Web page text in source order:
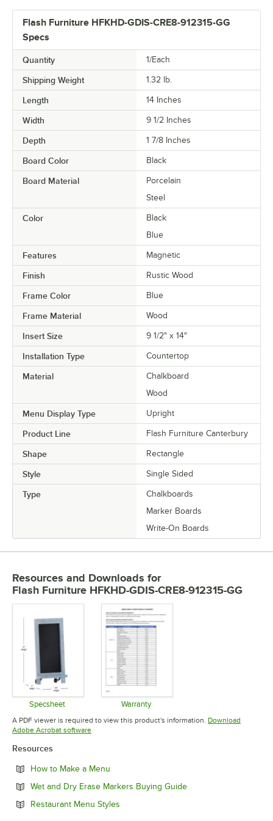
Flash Furniture HFKHD-GDIS-CRE8-912315-GG
Specs
Quantity 1/Each
Shipping Weight 1.32 lb.
Length 14 Inches
Width 9 1/2 Inches
Depth 1 7/8 Inches
Board Color Black
Board Material
Porcelain
Steel
Color
Black
Blue
Features Magnetic
Finish Rustic Wood
Frame Color Blue
Frame Material Wood
Insert Size 9 1/2" x 14"
Installation Type Countertop
Material
Chalkboard
Wood
Menu Display Type Upright
Product Line Flash Furniture Canterbury
Shape Rectangle
Style Single Sided
Type
Chalkboards
Marker Boards
Write-On Boards
Resources and Downloads for
Flash Furniture HFKHD-GDIS-CRE8-912315-GG
Specsheet
Opens in new tab
Warranty
Opens in new tab
A PDF viewer is required to view this product's information. Download
Adobe Acrobat softwareOpens in new tab
Resources
How to Make a Menu
Wet and Dry Erase Markers Buying GuideOpens in new tab
Restaurant Menu Styles